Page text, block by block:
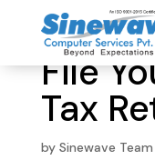
File
Tax
by Sinewave Team